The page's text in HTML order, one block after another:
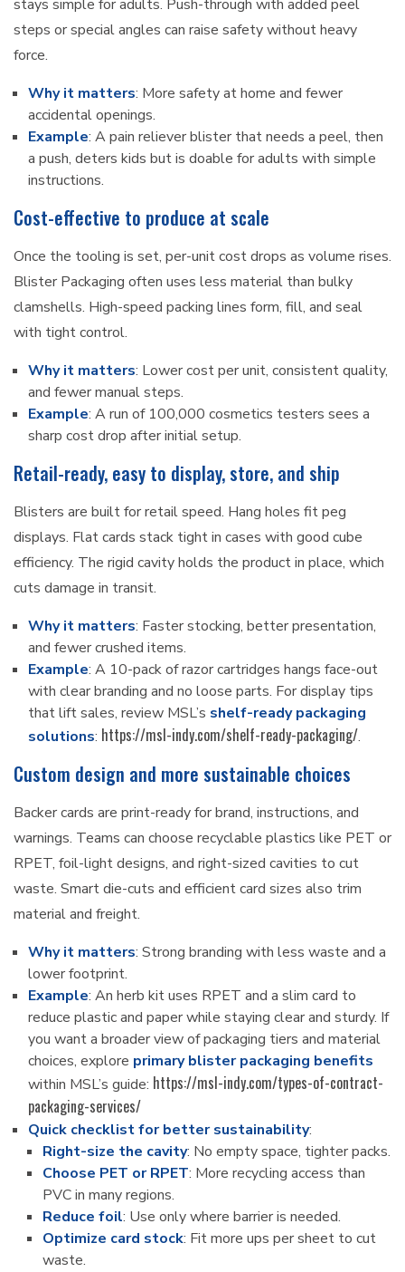
stays simple for adults. Push-through with added peel
steps or special angles can raise safety without heavy
force.
Why it matters: More safety at home and fewer
accidental openings.
Example: A pain reliever blister that needs a peel, then
a push, deters kids but is doable for adults with simple
instructions.
Cost-effective to produce at scale
Once the tooling is set, per-unit cost drops as volume rises.
Blister Packaging often uses less material than bulky
clamshells. High-speed packing lines form, fill, and seal
with tight control.
Why it matters: Lower cost per unit, consistent quality,
and fewer manual steps.
Example: A run of 100,000 cosmetics testers sees a
sharp cost drop after initial setup.
Retail-ready, easy to display, store, and ship
Blisters are built for retail speed. Hang holes fit peg
displays. Flat cards stack tight in cases with good cube
efficiency. The rigid cavity holds the product in place, which
cuts damage in transit.
Why it matters: Faster stocking, better presentation,
and fewer crushed items.
Example: A 10-pack of razor cartridges hangs face-out
with clear branding and no loose parts. For display tips
that lift sales, review MSL’s shelf-ready packaging
solutions: https://msl-indy.com/shelf-ready-packaging/.
Custom design and more sustainable choices
Backer cards are print-ready for brand, instructions, and
warnings. Teams can choose recyclable plastics like PET or
RPET, foil-light designs, and right-sized cavities to cut
waste. Smart die-cuts and efficient card sizes also trim
material and freight.
Why it matters: Strong branding with less waste and a
lower footprint.
Example: An herb kit uses RPET and a slim card to
reduce plastic and paper while staying clear and sturdy. If
you want a broader view of packaging tiers and material
choices, explore primary blister packaging benefits
within MSL’s guide: https://msl-indy.com/types-of-contract-
packaging-services/
Quick checklist for better sustainability:
Right-size the cavity: No empty space, tighter packs.
Choose PET or RPET: More recycling access than
PVC in many regions.
Reduce foil: Use only where barrier is needed.
Optimize card stock: Fit more ups per sheet to cut
waste.